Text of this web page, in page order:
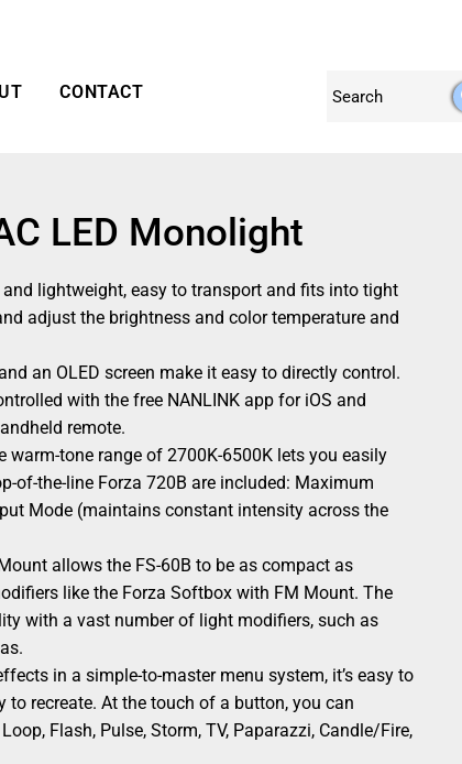
CONTACT
LED Monolight
lightweight, easy to transport and fits into tight
adjust the brightness and color temperature and
an OLED screen make it easy to directly control.
with the free NANLINK app for iOS and
remote.
warm-tone range of 2700K-6500K lets you easily
of-the-line Forza 720B are included: Maximum
Mode (maintains constant intensity across the
allows the FS-60B to be as compact as
like the Forza Softbox with FM Mount. The
with a vast number of light modifiers, such as
in a simple-to-master menu system, it’s easy to
recreate. At the touch of a button, you can
Flash, Pulse, Storm, TV, Paparazzi, Candle/Fire,